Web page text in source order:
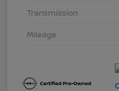
Transmission
Mileage